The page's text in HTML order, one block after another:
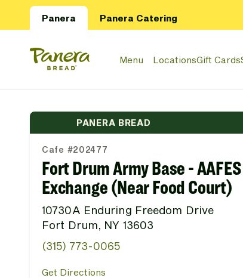
Panera Panera Catering
Panera Bread Logo
Menu LocationsGift Cards
PANERA BREAD
Cafe #202477
Fort Drum Army Base - AAFES
Exchange (Near Food Court)
10730A Enduring Freedom Drive
Fort Drum, NY 13603
(315) 773-0065
Get Directions